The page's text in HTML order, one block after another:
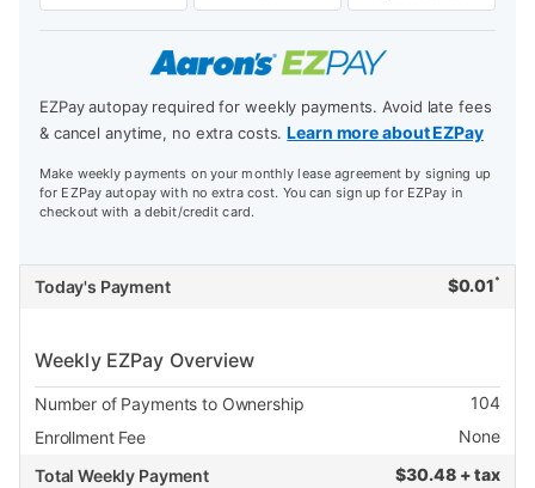
EZPay autopay required for weekly payments. Avoid late fees
& cancel anytime, no extra costs.Learn more about EZPay
Make weekly payments on your monthly lease agreement by signing up
for EZPay autopay with no extra cost. You can sign up for EZPay in
checkout with a debit/credit card.
Today's Payment $0.01 *
Weekly EZPay Overview
Number of Payments to Ownership
104
Enrollment Fee
None
Total Weekly Payment
$30.48 + tax